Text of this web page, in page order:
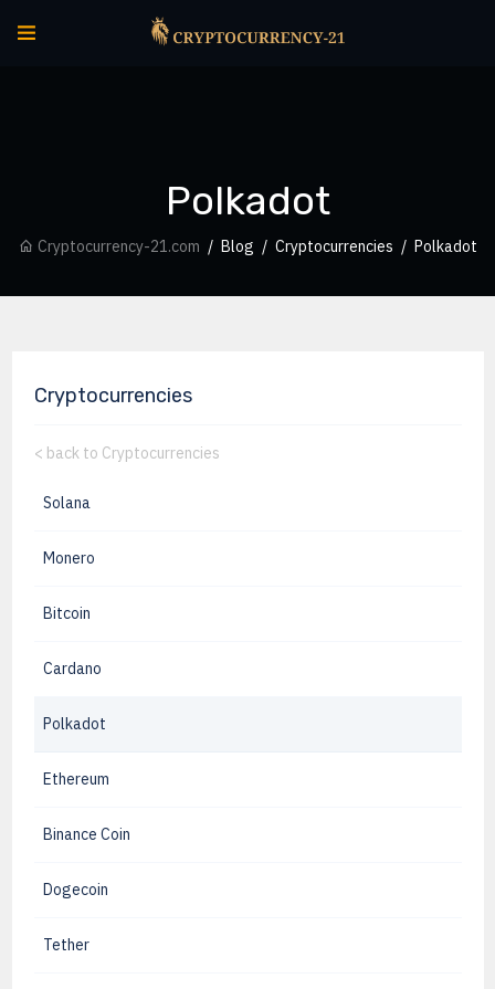
Polkadot
Cryptocurrency-21.com Blog Cryptocurrencies Polkadot
Cryptocurrencies
< back to Cryptocurrencies
Solana
Monero
Bitcoin
Cardano
Polkadot
Ethereum
Binance Coin
Dogecoin
Tether